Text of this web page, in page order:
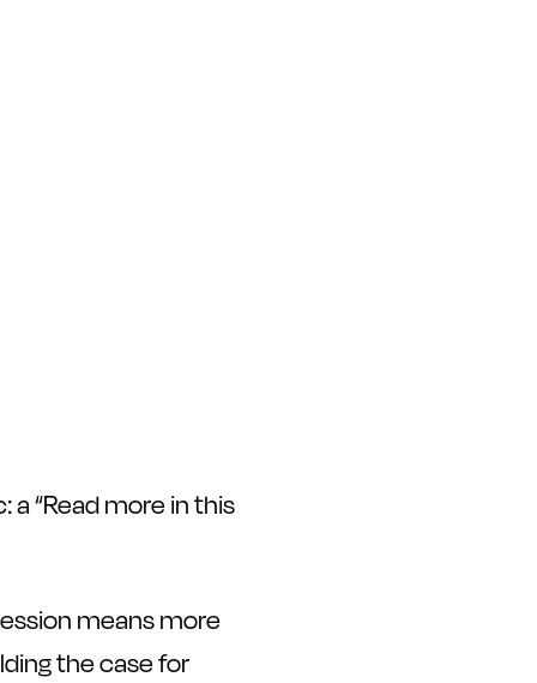
a “Read more in this
means more
the case for